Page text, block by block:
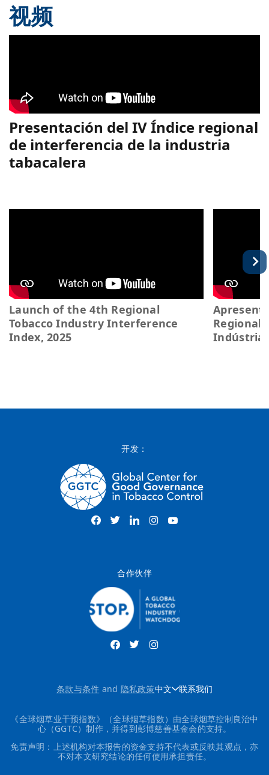
视频
Presentación del IV Índice regional
de interferencia de la industria
tabacalera
Launch of the 4th Regional
Tobacco Industry Interference
Index, 2025
Regional
Indústria
开发：
合作伙伴
条款与条件 and 隐私政策中文 联系我们
《全球烟草业干预指数》（全球烟草指数）由全球烟草控制良治中
心（GGTC）制作，并得到彭博慈善基金会的支持。
免责声明：上述机构对本报告的资金支持不代表或反映其观点，亦
不对本文研究结论的任何使用承担责任。